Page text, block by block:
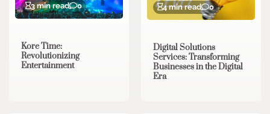
3 min read 0
Kore Time:
Revolutionizing
Entertainment
4 min read 0
Digital Solutions
Services: Transforming
Businesses in the Digital
Era